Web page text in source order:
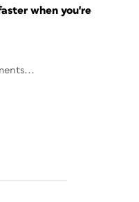
when you're